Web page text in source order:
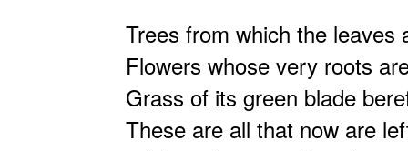
Trees from which the leaves
Flowers whose very roots
Grass of its green blade
These are all that now are